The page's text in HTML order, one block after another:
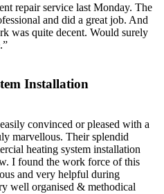
repair service last Monday. The
and did a great job. And
was quite decent. Would surely
”
Installation
convinced or pleased with a
marvellous. Their splendid
heating system installation
I found the work force of this
and very helpful during
well organised & methodical